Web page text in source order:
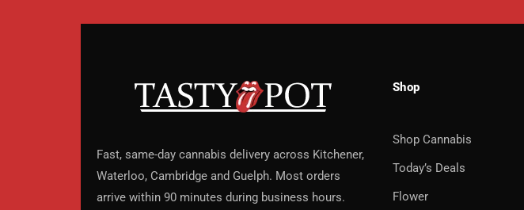
Fast, same-day cannabis delivery across Kitchener,
Waterloo, Cambridge and Guelph. Most orders
arrive within 90 minutes during business hours.
Shop
Shop Cannabis
Today’s Deals
Flower